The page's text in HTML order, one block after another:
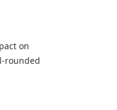
on
rounded